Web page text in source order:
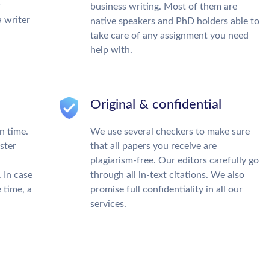
writer
business writing. Most of them are
native speakers and PhD holders able to
take care of any assignment you need
help with.
time.
In case
time, a
Original & confidential
We use several checkers to make sure
that all papers you receive are
plagiarism-free. Our editors carefully go
through all in-text citations. We also
promise full confidentiality in all our
services.